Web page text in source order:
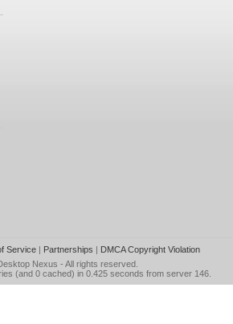
Service| Partnerships | DMCA Copyright Violation
Nexus - All rights reserved.
(and 0 cached) in 0.425 seconds from server 146.